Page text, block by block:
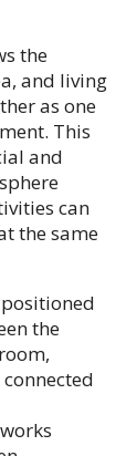
the
and living
as one
This
and
can
the same
the